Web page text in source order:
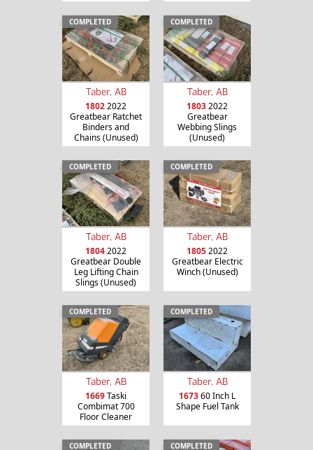
COMPLETED
Taber, AB
18022022
Greatbear Ratchet
Binders and
Chains (Unused)
COMPLETED
Taber, AB
18032022
Greatbear
Webbing Slings
(Unused)
COMPLETED
Taber, AB
18042022
Greatbear Double
Leg Lifting Chain
Slings (Unused)
COMPLETED
Taber, AB
18052022
Greatbear Electric
Winch (Unused)
COMPLETED
Taber, AB
1669Taski
Combimat 700
Floor Cleaner
COMPLETED
Taber, AB
167360 Inch L
Shape Fuel Tank
COMPLETED COMPLETED